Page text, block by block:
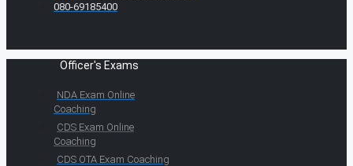
080-69185400
Officer's Exams
NDA Exam Online
Coaching
CDS Exam Online
Coaching
CDS OTA Exam Coaching